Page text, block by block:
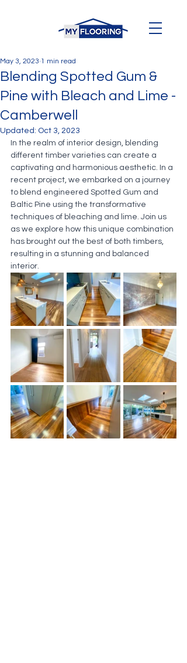
Blending Spotted Gum &
Pine with Bleach and Lime -
Camberwell
May 3, 2023 1 min read
Updated: Oct 3, 2023
In the realm of interior design, blending
different timber varieties can create a
captivating and harmonious aesthetic. In a
recent project, we embarked on a journey
to blend engineered Spotted Gum and
Baltic Pine using the transformative
techniques of bleaching and lime. Join us
as we explore how this unique combination
has brought out the best of both timbers,
resulting in a stunning and balanced
interior.